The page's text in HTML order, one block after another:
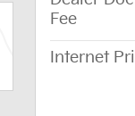
Fee
Internet